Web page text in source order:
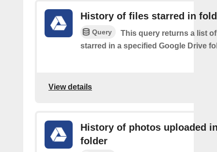
History of files starred in
Query
This query returns a list
starred in a specified Google Drive
View details
History of photos uploaded
folder